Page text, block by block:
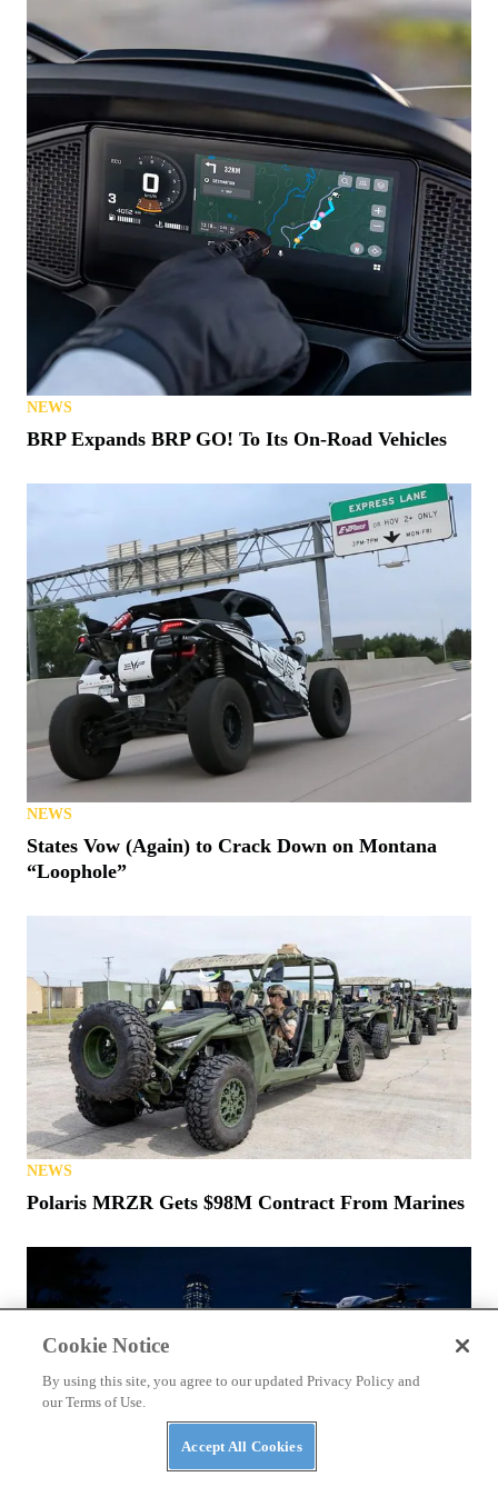
NEWS
BRP Expands BRP GO! To Its On-Road Vehicles
NEWS
States Vow (Again) to Crack Down on Montana
“Loophole”
NEWS
Polaris MRZR Gets $98M Contract From Marines
Cookie Notice
By using this site, you agree to our updated Privacy Policy and
our Terms of Use.
Accept All Cookies